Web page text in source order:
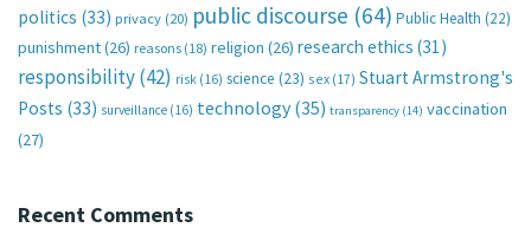
politics (33) privacy (20) public discourse (64) Public Health (22)
punishment(26) reasons (18) religion (26) research ethics (31)
responsibility(42) risk (16) science (23) sex (17) Stuart Armstrong's
Posts (33) surveillance (16) technology (35) transparency (14) vaccination
(27)
Recent Comments